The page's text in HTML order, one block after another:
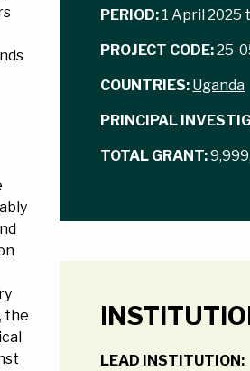
the
PERIOD: 1 April 2025
PROJECT CODE:25-
COUNTRIES: Uganda
PRINCIPAL
TOTAL GRANT:
LEAD INSTITUTION: